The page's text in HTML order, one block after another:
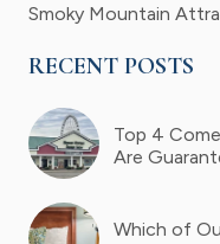
Smoky Mountain
RECENT POSTS
Top 4
Are
Which of